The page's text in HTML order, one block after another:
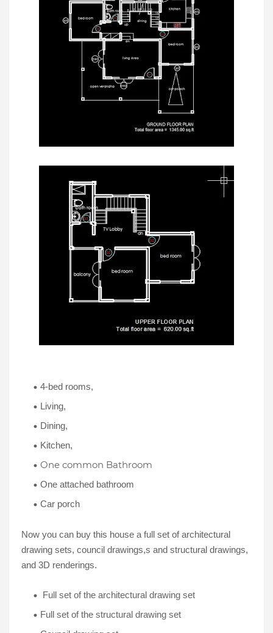
4-bed rooms,
Living,
Dining,
Kitchen,
One common Bathroom
One attached bathroom
Car porch
Now you can buy this house a full set of architectural
drawing sets, council drawings,s and structural drawings,
and 3D renderings.
Full set of the architectural drawing set
Full set of the structural drawing set